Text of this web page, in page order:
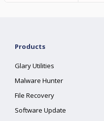
Products
Glary Utilities
Malware Hunter
File Recovery
Software Update